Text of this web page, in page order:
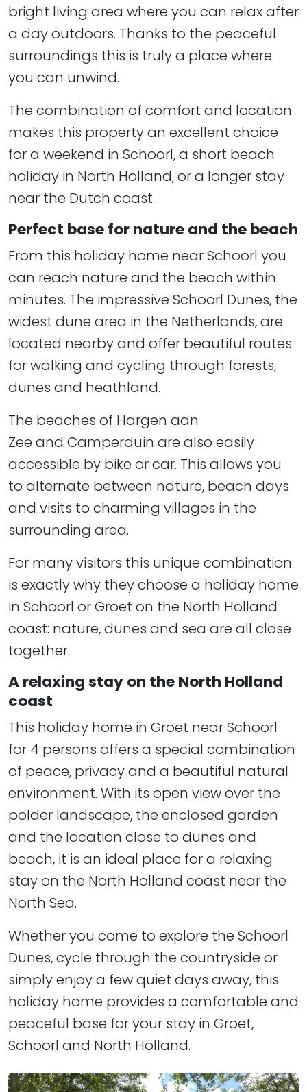
bright living area where you can relax after
a day outdoors. Thanks to the peaceful
surroundings this is truly a place where
you can unwind.
The combination of comfort and location
makes this property an excellent choice
for a weekend in Schoorl, a short beach
holiday in North Holland, or a longer stay
near the Dutch coast.
Perfect base for nature and the beach
From this holiday home near Schoorl you
can reach nature and the beach within
minutes. The impressive Schoorl Dunes, the
widest dune area in the Netherlands, are
located nearby and offer beautiful routes
for walking and cycling through forests,
dunes and heathland.
The beaches of Hargen aan
Zee and Camperduin are also easily
accessible by bike or car. This allows you
to alternate between nature, beach days
and visits to charming villages in the
surrounding area.
For many visitors this unique combination
is exactly why they choose a holiday home
in Schoorl or Groet on the North Holland
coast: nature, dunes and sea are all close
together.
A relaxing stay on the North Holland
coast
This holiday home in Groet near Schoorl
for 4 persons offers a special combination
of peace, privacy and a beautiful natural
environment. With its open view over the
polder landscape, the enclosed garden
and the location close to dunes and
beach, it is an ideal place for a relaxing
stay on the North Holland coast near the
North Sea.
Whether you come to explore the Schoorl
Dunes, cycle through the countryside or
simply enjoy a few quiet days away, this
holiday home provides a comfortable and
peaceful base for your stay in Groet,
Schoorl and North Holland.